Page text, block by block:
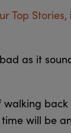
Top Stories,
as it
will be